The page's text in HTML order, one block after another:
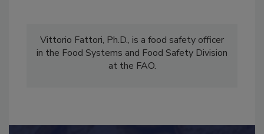
Vittorio Fattori, Ph.D., is a food safety officer
in the Food Systems and Food Safety Division